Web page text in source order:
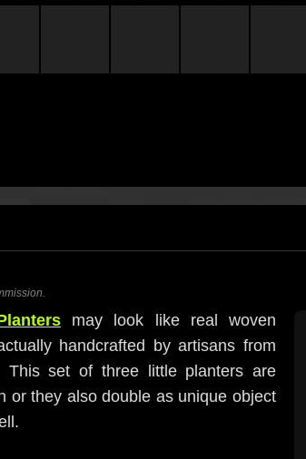
may look like real woven
handcrafted by artisans from
This set of three little planters are
or they also double as unique object